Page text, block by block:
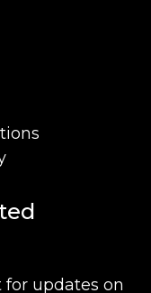
updates on